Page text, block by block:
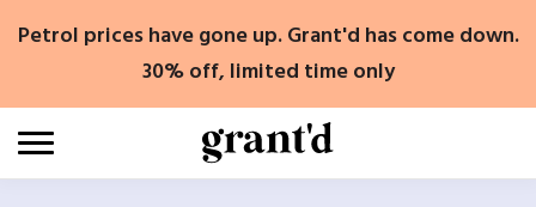
Petrol prices have gone up. Grant'd has come down.
30% off, limited time only